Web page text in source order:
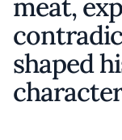
meat,
shaped